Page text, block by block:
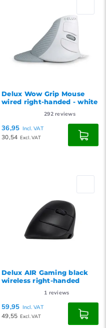
Delux Wow Grip Mouse
wired right-handed - white
292reviews
36,95 Incl. VAT
30,54 Excl. VAT
Delux AIR Gaming black
wireless right-handed
1 reviews
59,95 Incl. VAT
49,55 Excl. VAT